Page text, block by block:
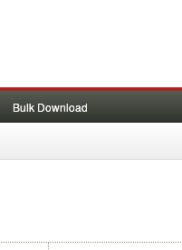
Bulk Download